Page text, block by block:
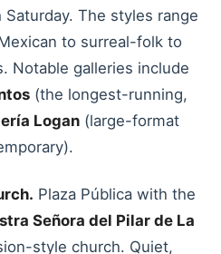
The styles range
to surreal-folk to
Notable galleries include
(the longest-running,
Logan (large-format
Plaza Pública with the
Señora del Pilar de La
style church. Quiet,